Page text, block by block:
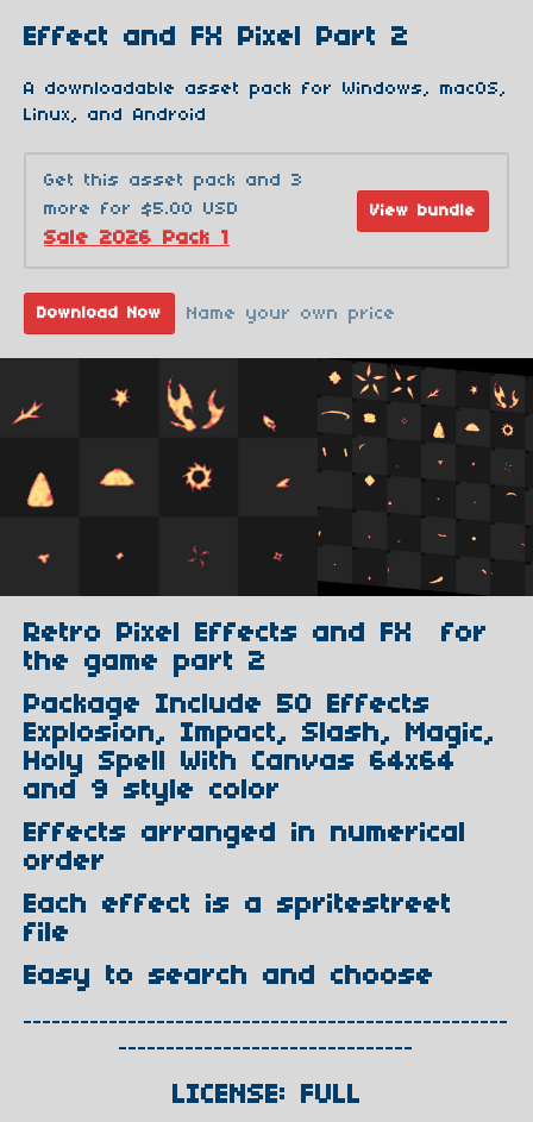
Effect and FX Pixel Part 2
A downloadable asset pack for Windows, macOS,
Linux, and Android
Get this asset pack and 3
more for $5.00 USD
Sale 2026 Pack 1
View bundle
Download Now Name your own price
Retro Pixel Effects and FX for
the game part 2
Package Include 50 Effects
Explosion, Impact, Slash, Magic,
Holy Spell With Canvas 64x64
and 9 style color
Effects arranged in numerical
order
Each effect is a spritestreet
file
Easy to search and choose
---------------------------------------------------
-------------------------------
LICENSE: FULL